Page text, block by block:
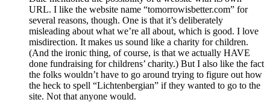
URL. I like the website name “tomorrowisbetter.com” for
several reasons, though. One is that it’s deliberately
misleading about what we’re all about, which is good. I love
misdirection. It makes us sound like a charity for children.
(And the ironic thing, of course, is that we actually HAVE
done fundraising for childrens’ charity.) But I also like the fact
the folks wouldn’t have to go around trying to figure out how
the heck to spell “Lichtenbergian” if they wanted to go to the
site. Not that anyone would.